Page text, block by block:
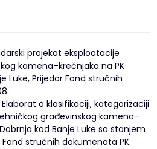
projekat eksploatacije
kamena–krečnjaka na PK
Luke, Prijedor Fond stručnih
o klasifikaciji, kategorizaciji
građevinskog kamena–
kod Banje Luke sa stanjem
Fond stručnih dokumenata PK.